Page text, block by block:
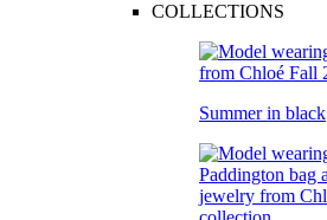
COLLECTIONS
Summer in black